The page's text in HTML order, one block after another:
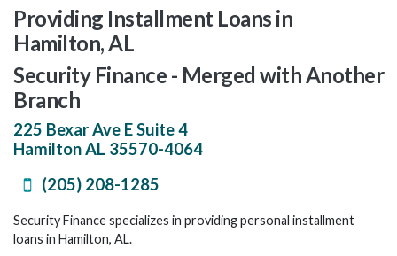
Providing Installment Loans in
Hamilton, AL
Security Finance - Merged with Another
Branch
225 Bexar Ave E Suite 4
HamiltonAL 35570-4064
(205) 208-1285
Security Finance specializes in providing personal installment
loans in Hamilton, AL.